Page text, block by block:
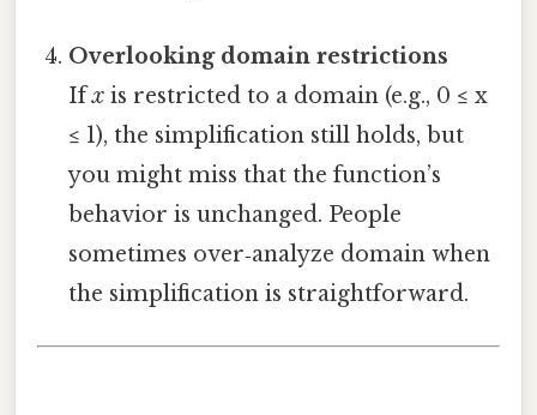
Overlooking domain restrictions
Ifx is restricted to a domain (e.g., 0 ≤ x
≤ 1), the simplification still holds, but
you might miss that the function’s
behavior is unchanged. People
sometimes over‑analyze domain when
the simplification is straightforward.